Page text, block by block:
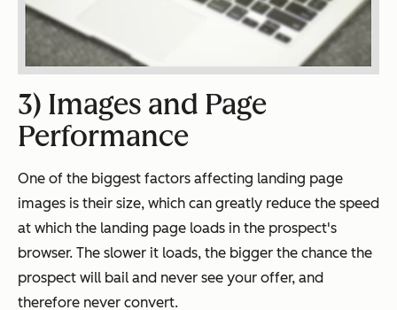
3) Images and Page
Performance
One of the biggest factors affecting landing page
images is their size, which can greatly reduce the speed
at which the landing page loads in the prospect's
browser. The slower it loads, the bigger the chance the
prospect will bail and never see your offer, and
therefore never convert.